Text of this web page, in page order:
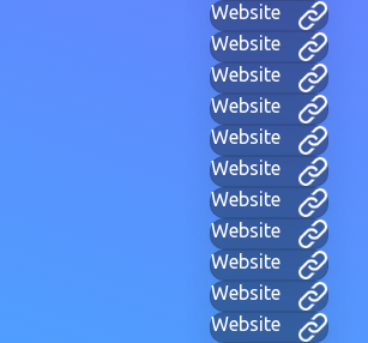
Website
Website
Website
Website
Website
Website
Website
Website
Website
Website
Website